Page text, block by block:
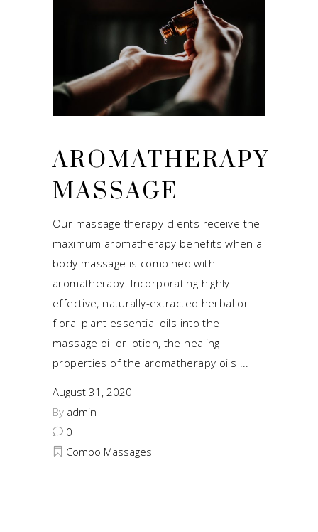
AROMATHERAPY
MASSAGE
Our massage therapy clients receive the
maximum aromatherapy benefits when a
body massage is combined with
aromatherapy. Incorporating highly
effective, naturally-extracted herbal or
floral plant essential oils into the
massage oil or lotion, the healing
properties of the aromatherapy oils
August 31, 2020
By admin
0
Combo Massages